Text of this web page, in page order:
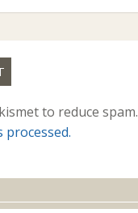
to reduce spam.
processed.